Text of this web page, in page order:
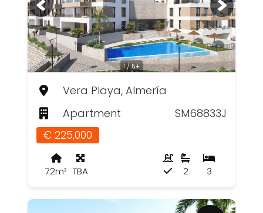
1 / 5+
Vera Playa, Almería
Apartment
SM68833J
€ 225,000
72m² TBA 3
2